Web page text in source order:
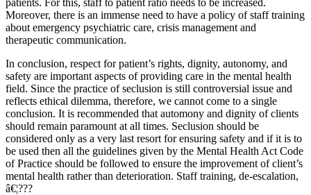
Moreover, there is an immense need to have a policy of staff training
about emergency psychiatric care, crisis management and
therapeutic communication.
In conclusion, respect for patient’s rights, dignity, autonomy, and
safety are important aspects of providing care in the mental health
field. Since the practice of seclusion is still controversial issue and
reflects ethical dilemma, therefore, we cannot come to a single
conclusion. It is recommended that automony and dignity of clients
should remain paramount at all times. Seclusion should be
considered only as a very last resort for ensuring safety and if it is to
be used then all the guidelines given by the Mental Health Act Code
of Practice should be followed to ensure the improvement of client’s
mental health rather than deterioration. Staff training, de-escalation,
â€¦???